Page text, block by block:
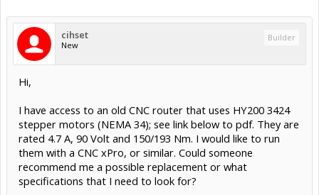
cihset
New
Builder
Hi,
I have access to an old CNC router that uses HY200 3424
stepper motors (NEMA 34); see link below to pdf. They are
rated 4.7 A, 90 Volt and 150/193 Nm. I would like to run
them with a CNC xPro, or similar. Could someone
recommend me a possible replacement or what
specifications that I need to look for?